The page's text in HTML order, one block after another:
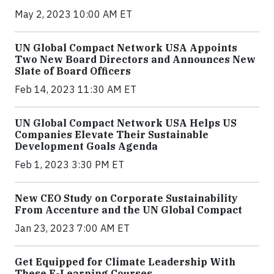
May 2, 2023 10:00 AM ET
UN Global Compact Network USA Appoints
Two New Board Directors and Announces New
Slate of Board Officers
Feb 14, 2023 11:30 AM ET
UN Global Compact Network USA Helps US
Companies Elevate Their Sustainable
Development Goals Agenda
Feb 1, 2023 3:30 PM ET
New CEO Study on Corporate Sustainability
From Accenture and the UN Global Compact
Jan 23, 2023 7:00 AM ET
Get Equipped for Climate Leadership With